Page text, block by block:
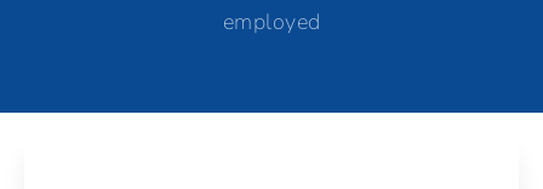
employed